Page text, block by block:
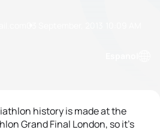
history is made at the
Grand Final London, so it’s